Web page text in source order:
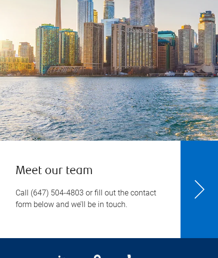
Meet our team
Call (647) 504-4803 or fill out the contact
form below and we’ll be in touch.